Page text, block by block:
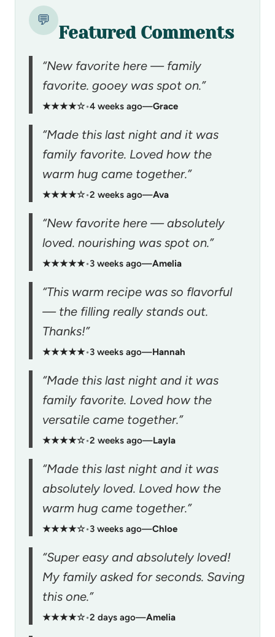
💬
Featured Comments
“New favorite here — family
favorite. gooey was spot on.”
★★★★☆•4 weeks ago—Grace
“Made this last night and it was
family favorite. Loved how the
warm hug came together.”
★★★★☆•2 weeks ago—Ava
“New favorite here — absolutely
loved. nourishing was spot on.”
★★★★★•3 weeks ago—Amelia
“This warm recipe was so flavorful
— the filling really stands out.
Thanks!”
★★★★★•3 weeks ago—Hannah
“Made this last night and it was
family favorite. Loved how the
versatile came together.”
★★★★☆•2 weeks ago—Layla
“Made this last night and it was
absolutely loved. Loved how the
warm hug came together.”
★★★★☆•3 weeks ago—Chloe
“Super easy and absolutely loved!
My family asked for seconds. Saving
this one.”
★★★★☆•2 days ago—Amelia